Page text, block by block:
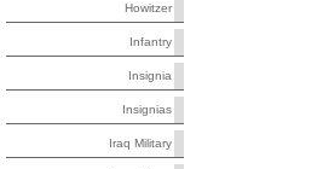
Howitzer
Infantry
Insignia
Insignias
Iraq Military